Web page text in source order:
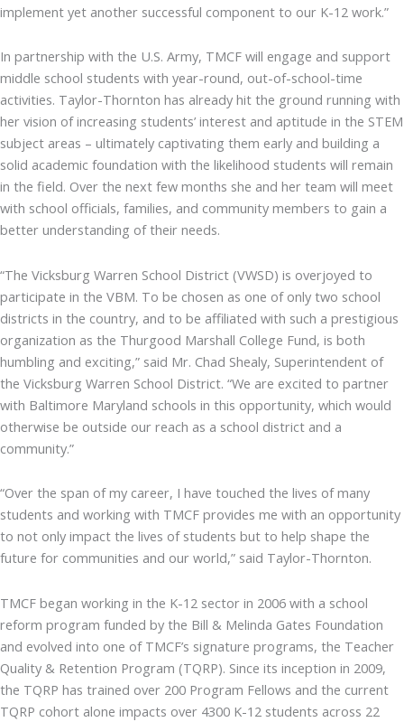
implement yet another successful component to our K-12 work.”
In partnership with the U.S. Army, TMCF will engage and support
middle school students with year-round, out-of-school-time
activities. Taylor-Thornton has already hit the ground running with
her vision of increasing students’ interest and aptitude in the STEM
subject areas – ultimately captivating them early and building a
solid academic foundation with the likelihood students will remain
in the field. Over the next few months she and her team will meet
with school officials, families, and community members to gain a
better understanding of their needs.
“The Vicksburg Warren School District (VWSD) is overjoyed to
participate in the VBM. To be chosen as one of only two school
districts in the country, and to be affiliated with such a prestigious
organization as the Thurgood Marshall College Fund, is both
humbling and exciting,” said Mr. Chad Shealy, Superintendent of
the Vicksburg Warren School District. “We are excited to partner
with Baltimore Maryland schools in this opportunity, which would
otherwise be outside our reach as a school district and a
community.”
“Over the span of my career, I have touched the lives of many
students and working with TMCF provides me with an opportunity
to not only impact the lives of students but to help shape the
future for communities and our world,” said Taylor-Thornton.
TMCF began working in the K-12 sector in 2006 with a school
reform program funded by the Bill & Melinda Gates Foundation
and evolved into one of TMCF’s signature programs, the Teacher
Quality & Retention Program (TQRP). Since its inception in 2009,
the TQRP has trained over 200 Program Fellows and the current
TQRP cohort alone impacts over 4300 K-12 students across 22